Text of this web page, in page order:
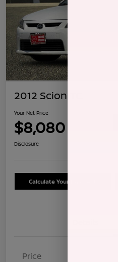
2012 Scion TC
Your Net Price
$8,080
Disclosure
Calculate Your Payment
Price